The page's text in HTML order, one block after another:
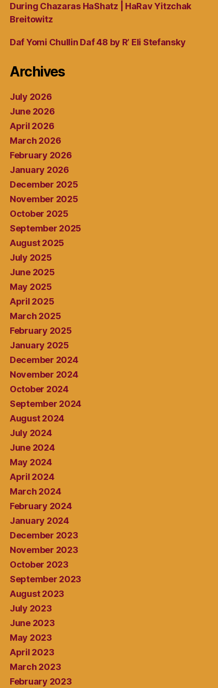
During Chazaras HaShatz | HaRav Yitzchak
Breitowitz
Daf Yomi Chullin Daf 48 by R’ Eli Stefansky
Archives
July 2026
June 2026
April 2026
March 2026
February 2026
January 2026
December 2025
November 2025
October 2025
September 2025
August 2025
July 2025
June 2025
May 2025
April 2025
March 2025
February 2025
January 2025
December 2024
November 2024
October 2024
September 2024
August 2024
July 2024
June 2024
May 2024
April 2024
March 2024
February 2024
January 2024
December 2023
November 2023
October 2023
September 2023
August 2023
July 2023
June 2023
May 2023
April 2023
March 2023
February 2023